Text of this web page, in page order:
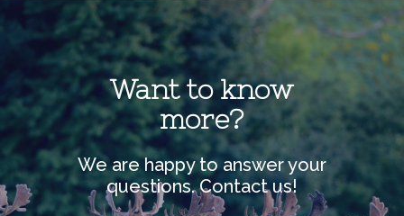
Want to know
more?
We are happy to answer your
questions. Contact us!